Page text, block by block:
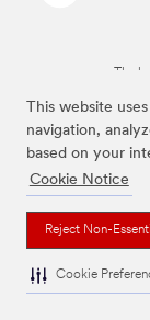
This website
navigation,
based on your
Cookie Notice
Reject Non-
Cookie
The